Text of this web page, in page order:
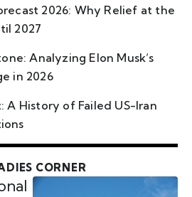
2026: Why Relief at the
2027
Analyzing Elon Musk’s
in 2026
A History of Failed US-Iran
CORNER